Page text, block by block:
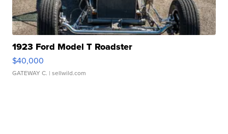
1923 Ford Model T Roadster
$40,000
GATEWAY C. | sellwild.com